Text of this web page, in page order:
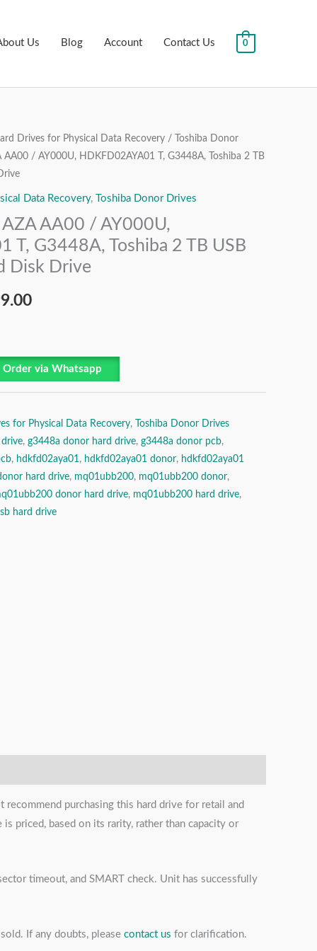
Us Blog Account Contact Us 0
Drives for Physical Data Recovery /
Toshiba Donor
/ AY000U, HDKFD02AYA01 T, G3448A, Toshiba 2 TB
Data Recovery, Toshiba Donor Drives
AA00 / AY000U,
T, G3448A, Toshiba 2 TB USB
Disk Drive
Current
is:
₹9,999.00.
Order via Whatsapp
for Physical Data Recovery,
Toshiba Donor Drives
, g3448a donor hard drive, g3448a donor pcb,
, hdkfd02aya01 , hdkfd02aya01 donor, hdkfd02aya01
hard drive, mq01ubb200, mq01ubb200 donor,
donor hard drive, mq01ubb200 hard drive,
hard drive
recommend purchasing this hard drive for retail and
priced, based on its rarity, rather than capacity or
timeout, and SMART check. Unit has successfully
sold. If any doubts, please contact us for clarification.